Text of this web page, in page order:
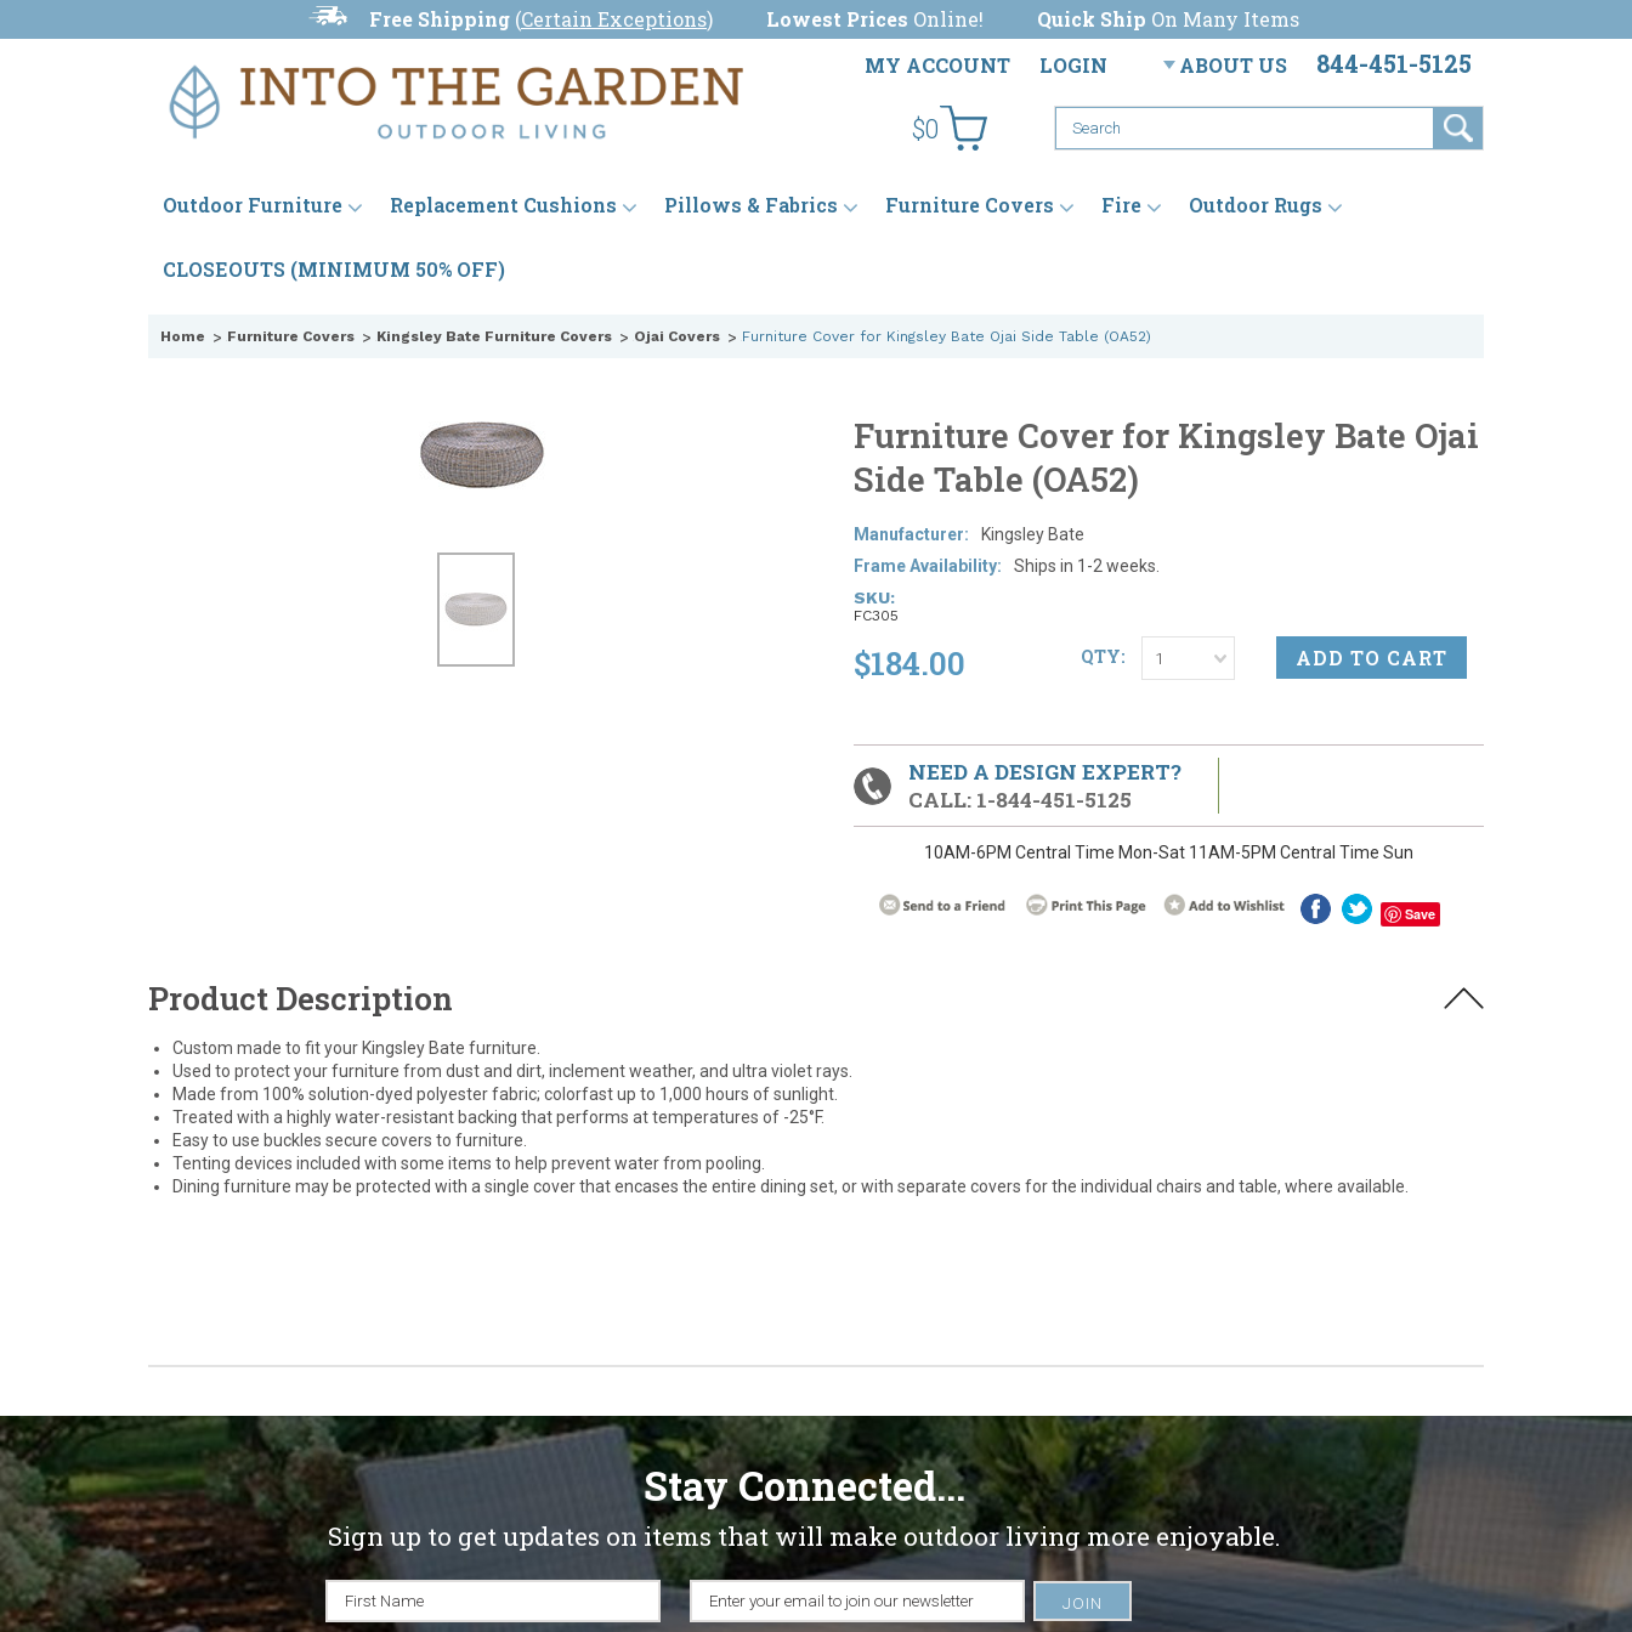
Free Shipping (Certain Exceptions) Lowest Prices Online! Quick Ship On Many Items
MY ACCOUNT
LOGIN ABOUT US 844-451-5125
$0
Outdoor Furniture Replacement Cushions Pillows & Fabrics Furniture Covers Fire Outdoor Rugs
CLOSEOUTS (MINIMUM 50% OFF)
Home Furniture Covers Kingsley Bate Furniture Covers Ojai Covers Furniture Cover for Kingsley Bate Ojai Side Table (OA52)
Furniture Cover for Kingsley Bate Ojai
Side Table (OA52)
Manufacturer:
Kingsley Bate
Frame Availability:
Ships in 1-2 weeks.
SKU:
FC305
$184.00 QTY: 1
NEED A DESIGN EXPERT?
CALL: 1-844-451-5125
10AM-6PM Central Time Mon-Sat 11AM-5PM Central Time Sun
Save
Product Description
Custom made to fit your Kingsley Bate furniture.
Used to protect your furniture from dust and dirt, inclement weather, and ultra violet rays.
Made from 100% solution-dyed polyester fabric; colorfast up to 1,000 hours of sunlight.
Treated with a highly water-resistant backing that performs at temperatures of -25°F.
Easy to use buckles secure covers to furniture.
Tenting devices included with some items to help prevent water from pooling.
Dining furniture may be protected with a single cover that encases the entire dining set, or with separate covers for the individual chairs and table, where available.
Stay Connected...
Sign up to get updates on items that will make outdoor living more enjoyable.